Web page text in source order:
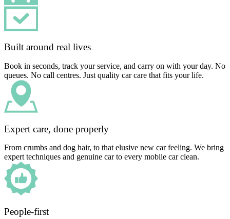
Built around real lives
Book in seconds, track your service, and carry on with your day. No
queues. No call centres. Just quality car care that fits your life.
Expert care, done properly
From crumbs and dog hair, to that elusive new car feeling. We bring
expert techniques and genuine car to every mobile car clean.
People-first